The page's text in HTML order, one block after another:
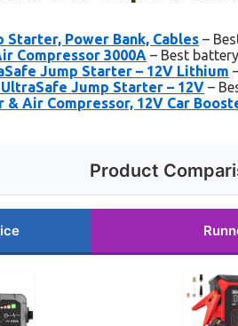
Starter, Power Bank, Cables –
Compressor 3000A – Best
Jump Starter – 12V Lithium
UltraSafe Jump Starter – 12V –
& Air Compressor, 12V Car
Product